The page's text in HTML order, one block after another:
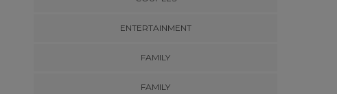
ENTERTAINMENT
FAMILY
FAMILY